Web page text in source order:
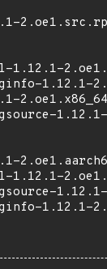
1.12.1-
1.12.1-
1.12.1-
1.12.1-